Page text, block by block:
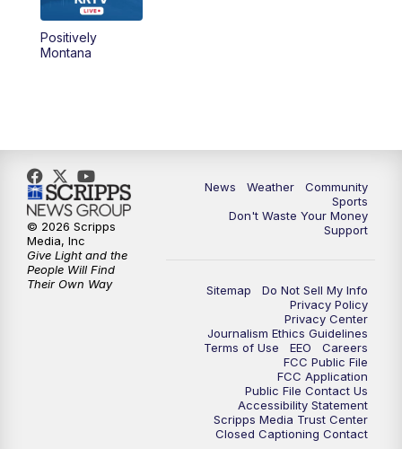
Positively
Montana
News Weather
Community
Sports
Don't Waste Your Money
Support
Sitemap
Do Not Sell My Info
Privacy Policy
Privacy Center
Journalism Ethics Guidelines
Terms of Use
EEO
Careers
FCC Public File
FCC Application
Public File Contact Us
Accessibility Statement
Scripps Media Trust Center
Closed Captioning Contact
© 2026 Scripps
Media, Inc
Give Light and the
People Will Find
Their Own Way